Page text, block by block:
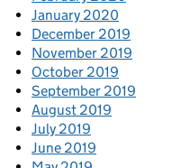
January 2020
December 2019
November 2019
October 2019
September 2019
August 2019
July 2019
June 2019